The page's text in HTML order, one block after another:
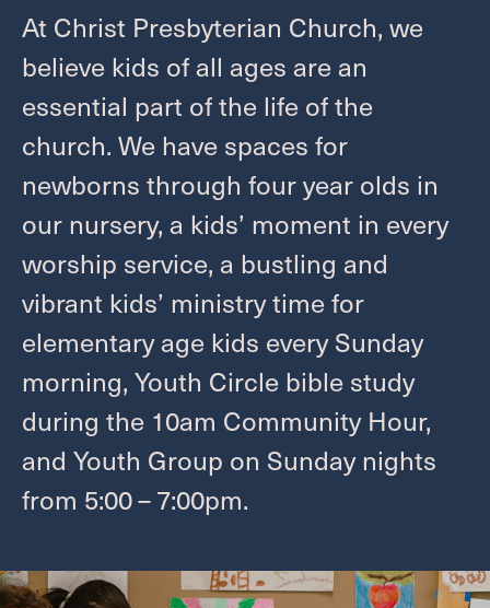
Events
Livestream
Give
Welcome
I'M NEW
LEADERSHIP
ABOUT
VISION, VALUES & AREAS OF CALL
PASTOR TRANSITION
SUMMER WORSHIP
At Christ Presbyterian Church, we
believe kids of all ages are an
essential part of the life of the
church. We have spaces for
newborns through four year olds in
our nursery, a kids’ moment in every
worship service, a bustling and
vibrant kids’ ministry time for
elementary age kids every Sunday
morning, Youth Circle bible study
during the 10am Community Hour,
and Youth Group on Sunday nights
from 5:00–7:00pm.